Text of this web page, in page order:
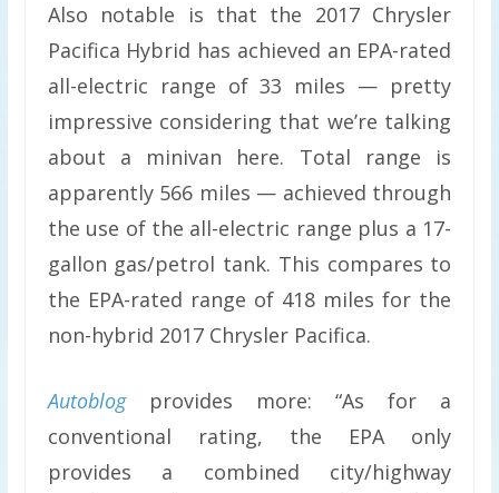
Also notable is that the 2017 Chrysler
Pacifica Hybrid has achieved an EPA-rated
all-electric range of 33 miles — pretty
impressive considering that we’re talking
about a minivan here. Total range is
apparently 566 miles — achieved through
the use of the all-electric range plus a 17-
gallon gas/petrol tank. This compares to
the EPA-rated range of 418 miles for the
non-hybrid 2017 Chrysler Pacifica.
Autoblogprovides more: “As for a
conventional rating, the EPA only
provides a combined city/highway